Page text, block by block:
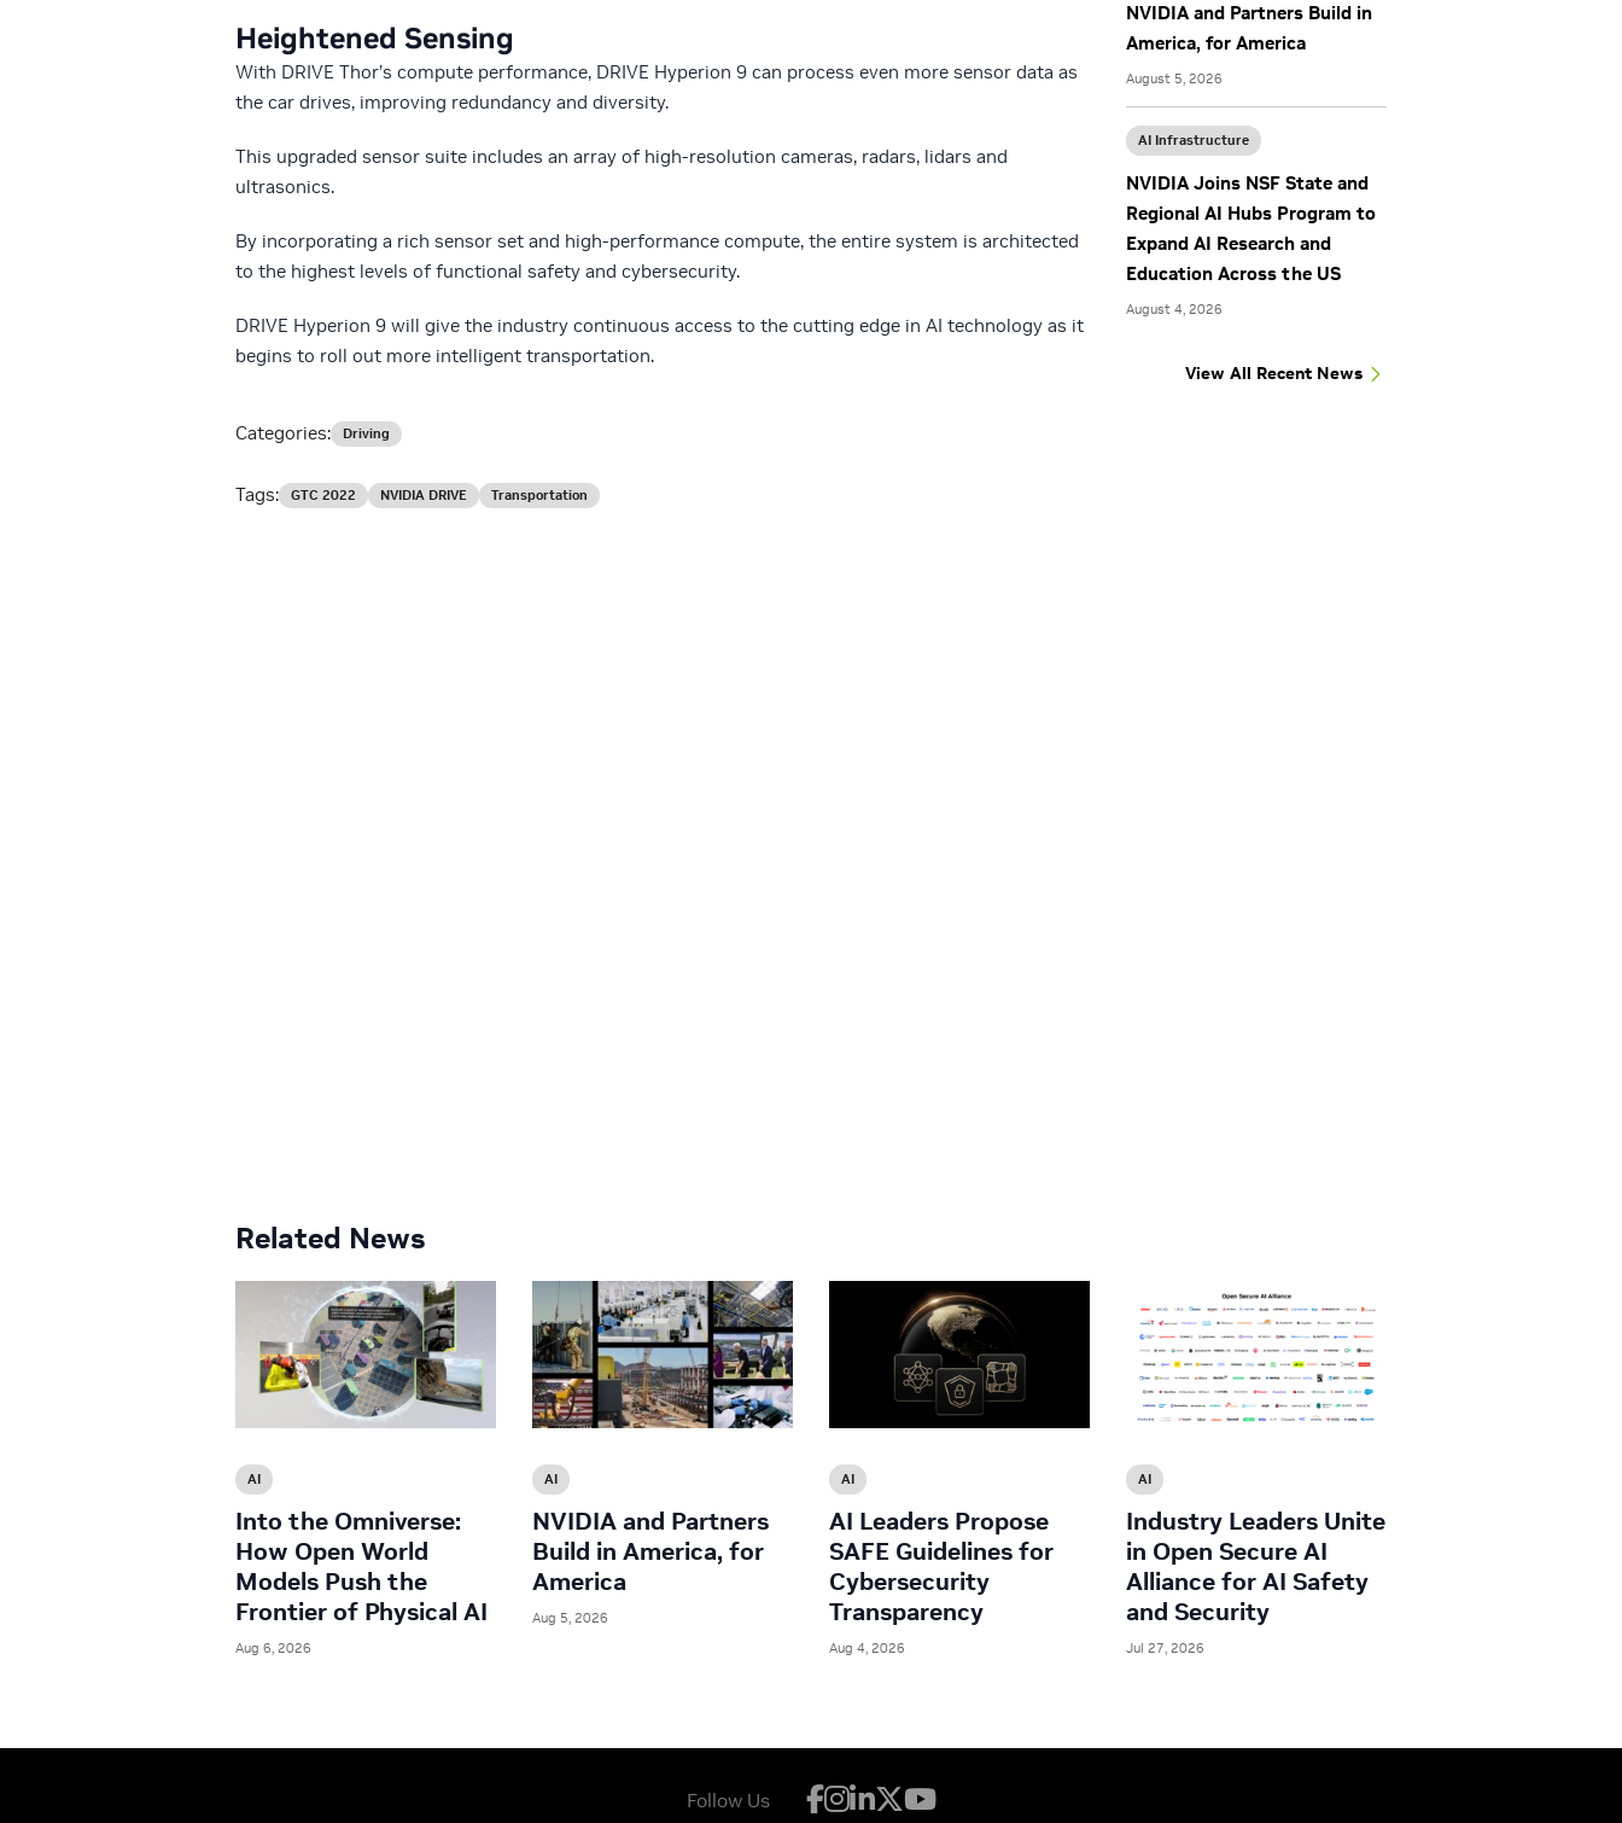
Heightened Sensing
With DRIVE Thor’s compute performance, DRIVE Hyperion 9 can process even more sensor data as
the car drives, improving redundancy and diversity.
This upgraded sensor suite includes an array of high-resolution cameras, radars, lidars and
ultrasonics.
By incorporating a rich sensor set and high-performance compute, the entire system is architected
to the highest levels of functional safety and cybersecurity.
DRIVE Hyperion 9 will give the industry continuous access to the cutting edge in AI technology as it
begins to roll out more intelligent transportation.
NVIDIA and Partners Build in
America, for America
August 5, 2026
AI Infrastructure
NVIDIA Joins NSF State and
Regional AI Hubs Program to
Expand AI Research and
Education Across the US
August 4, 2026
View All Recent News
Categories: Driving
Tags: GTC 2022 NVIDIA DRIVE Transportation
Related News
AI
Into the Omniverse:
How Open World
Models Push the
Frontier of Physical AI
Aug 6, 2026
AI
NVIDIA and Partners
Build in America, for
America
Aug 5, 2026
AI
AI Leaders Propose
SAFE Guidelines for
Cybersecurity
Transparency
Aug 4, 2026
AI
Industry Leaders Unite
in Open Secure AI
Alliance for AI Safety
and Security
Jul 27, 2026
Follow Us